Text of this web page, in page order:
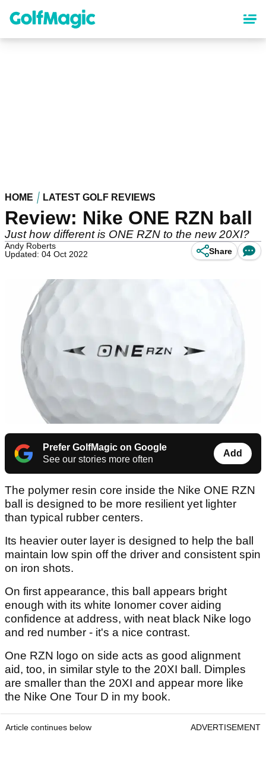
content
HOME LATEST GOLF REVIEWS
Review: Nike ONE RZN ball
Just how different is ONE RZN to the new 20XI?
Andy Roberts
Updated: 04 Oct 2022
Share
Prefer GolfMagic on Google
See our stories more often
Add
The polymer resin core inside the Nike ONE RZN
ball is designed to be more resilient yet lighter
than typical rubber centers.
Its heavier outer layer is designed to help the ball
maintain low spin off the driver and consistent spin
on iron shots.
On first appearance, this ball appears bright
enough with its white Ionomer cover aiding
confidence at address, with neat black Nike logo
and red number - it's a nice contrast.
One RZN logo on side acts as good alignment
aid, too, in similar style to the 20XI ball. Dimples
are smaller than the 20XI and appear more like
the Nike One Tour D in my book.
Article continues below ADVERTISEMENT